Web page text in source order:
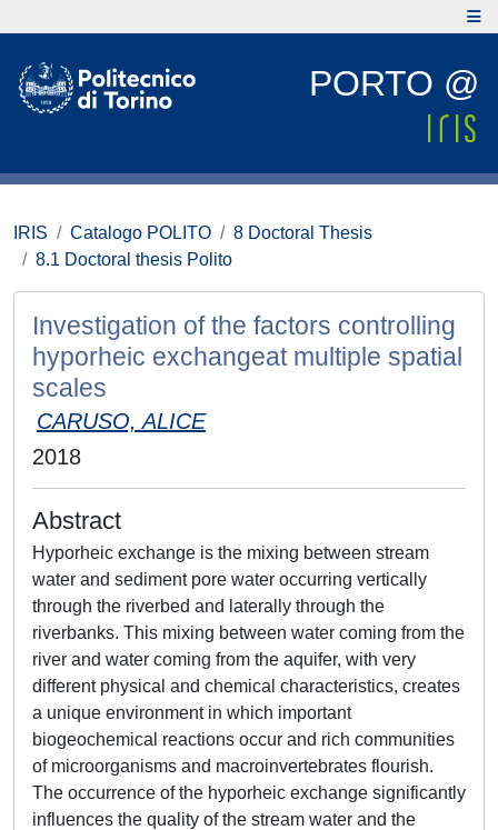
PORTO @
IRIS Catalogo POLITO
8 Doctoral Thesis
8.1 Doctoral thesis Polito
Investigation of the factors controlling
hyporheic exchangeat multiple spatial
scales
CARUSO, ALICE
2018
Abstract
Hyporheic exchange is the mixing between stream
water and sediment pore water occurring vertically
through the riverbed and laterally through the
riverbanks. This mixing between water coming from the
river and water coming from the aquifer, with very
different physical and chemical characteristics, creates
a unique environment in which important
biogeochemical reactions occur and rich communities
of microorganisms and macroinvertebrates flourish.
The occurrence of the hyporheic exchange significantly
influences the quality of the stream water and the